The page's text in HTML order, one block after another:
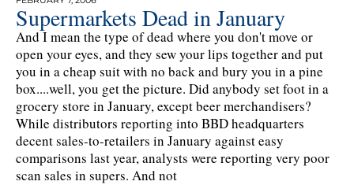
Supermarkets Dead in January
And I mean the type of dead where you don't move or
open your eyes, and they sew your lips together and put
you in a cheap suit with no back and bury you in a pine
box....well, you get the picture. Did anybody set foot in a
grocery store in January, except beer merchandisers?
While distributors reporting into BBD headquarters
decent sales-to-retailers in January against easy
comparisons last year, analysts were reporting very poor
scan sales in supers. And not